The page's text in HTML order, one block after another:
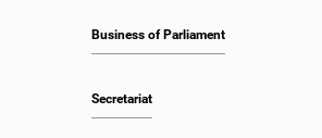
Business of Parliament
Secretariat